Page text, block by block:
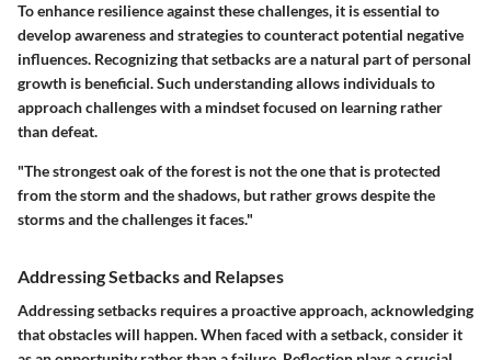
To enhance resilience against these challenges, it is essential to
develop awareness and strategies to counteract potential negative
influences. Recognizing that setbacks are a natural part of personal
growth is beneficial. Such understanding allows individuals to
approach challenges with a mindset focused on learning rather
than defeat.
"The strongest oak of the forest is not the one that is protected
from the storm and the shadows, but rather grows despite the
storms and the challenges it faces."
Addressing Setbacks and Relapses
Addressing setbacks requires a proactive approach, acknowledging
that obstacles will happen. When faced with a setback, consider it